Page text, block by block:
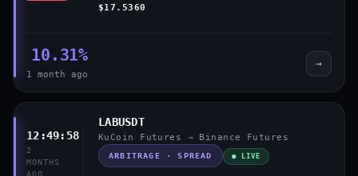
$17.5360
10.31%
1 month ago
→
12:49:58
2
MONTHS
AGO
LABUSDT
KuCoin Futures → Binance Futures
ARBITRAGE · SPREAD ● LIVE